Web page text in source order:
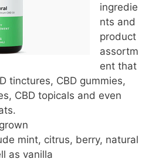
ingredie
nts and
product
assortm
ent that
tinctures, CBD gummies,
CBD topicals and even
mint, citrus, berry, natural
as vanilla